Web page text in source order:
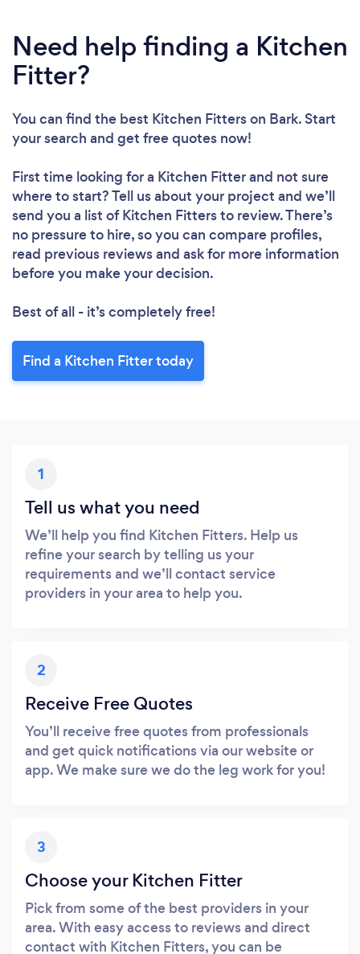
Please wait ...
Need help finding a Kitchen
Fitter?
You can find the best Kitchen Fitterson Bark. Start
your search and get free quotes now!
First time looking for a Kitchen Fitterand not sure
where to start? Tell us about your project and we’ll
send you a list of Kitchen Fitters to review. There’s
no pressure to hire, so you can compare profiles,
read previous reviews and ask for more information
before you make your decision.
Best of all - it’s completely free!
Find a Kitchen Fitter today
1
Tell us what you need
We’ll help you find Kitchen Fitters. Help us
refine your search by telling us your
requirements and we’ll contact service
providers in your area to help you.
2
Receive Free Quotes
You’ll receive free quotes from professionals
and get quick notifications via our website or
app. We make sure we do the leg work for you!
3
Choose your Kitchen Fitter
Pick from some of the best providers in your
area. With easy access to reviews and direct
contact with Kitchen Fitters, you can be